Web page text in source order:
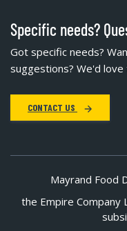
Specific needs?
Got specific needs?
suggestions? We'd
CONTACT US
Mayrand Food
the Empire Company